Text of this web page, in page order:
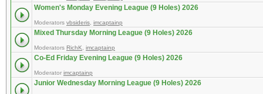
Women's Monday Evening League (9 Holes) 2026
Moderators vbsideris imcaptainp
Mixed Thursday Morning League (9 Holes) 2026
Moderators RichK imcaptainp
Co-Ed Friday Evening League (9 Holes) 2026
Moderator imcaptainp
Junior Wednesday Morning League (9 Holes) 2026